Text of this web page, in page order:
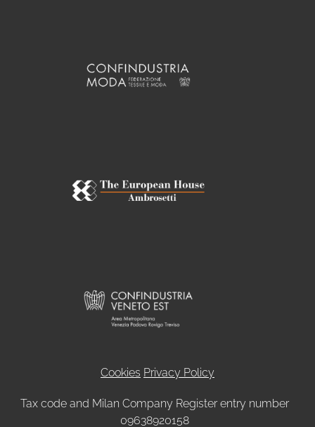
Cookies Privacy Policy
Tax code and Milan Company Register entry number
09638920158